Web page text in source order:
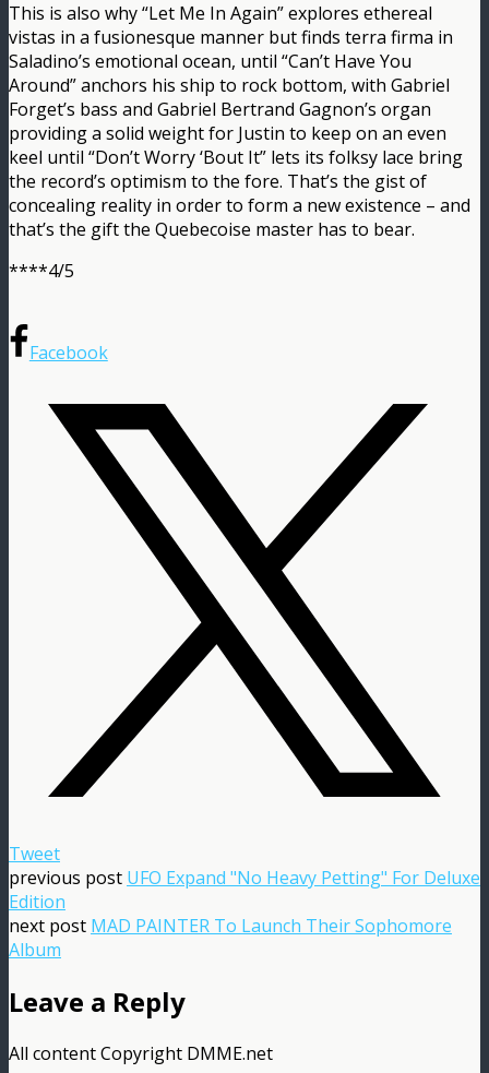
This is also why “Let Me In Again” explores ethereal
vistas in a fusionesque manner but finds terra firma in
Saladino’s emotional ocean, until “Can’t Have You
Around” anchors his ship to rock bottom, with Gabriel
Forget’s bass and Gabriel Bertrand Gagnon’s organ
providing a solid weight for Justin to keep on an even
keel until “Don’t Worry ‘Bout It” lets its folksy lace bring
the record’s optimism to the fore. That’s the gist of
concealing reality in order to form a new existence – and
that’s the gift the Quebecoise master has to bear.
****4/5
Facebook
Tweet
previous post UFO Expand "No Heavy Petting" For Deluxe
Edition
next post MAD PAINTER To Launch Their Sophomore
Album
Leave a Reply
All content Copyright DMME.net